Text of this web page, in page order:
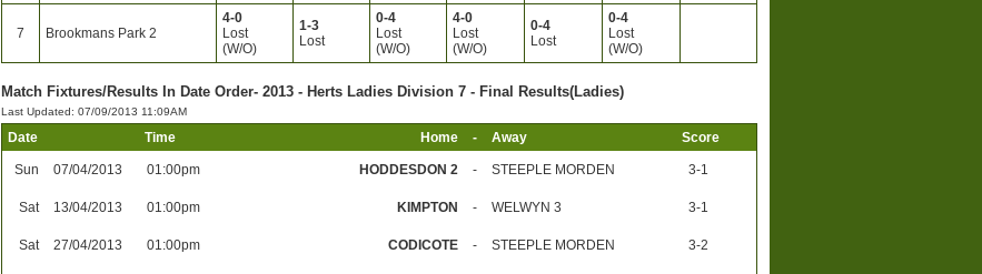
7 Brookmans Park 2
4-0
Lost
(W/O)
1-3
Lost
0-4
Lost
(W/O)
4-0
Lost
(W/O)
0-4
Lost
0-4
Lost
(W/O)
Match Fixtures/Results In Date Order- 2013 - Herts Ladies Division 7 - Final Results(Ladies)
Last Updated: 07/09/2013 11:09AM
Date Time Home - Away Score
Sun 07/04/2013 01:00pm HODDESDON 2 - STEEPLE MORDEN 3-1
Sat 13/04/2013 01:00pm KIMPTON - WELWYN 3 3-1
Sat 27/04/2013 01:00pm CODICOTE - STEEPLE MORDEN 3-2